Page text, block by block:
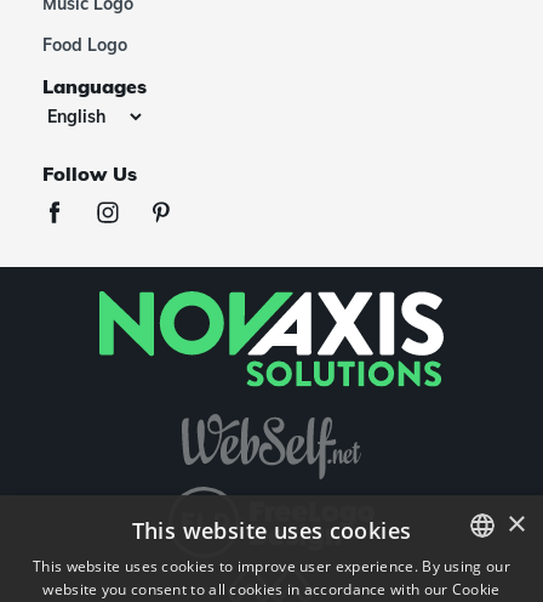
Food Logo
Languages
Follow Us
ENGLISH
×
This website uses cookies
This website uses cookies to improve user experience. By using our
website you consent to all cookies in accordance with our Cookie